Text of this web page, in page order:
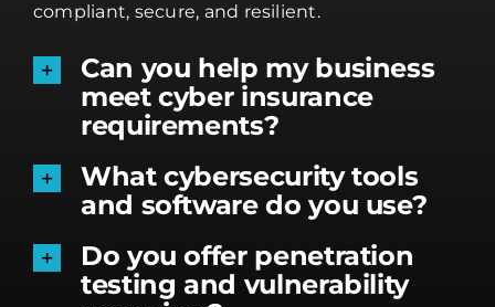
compliant, secure, and resilient.
Can you help my business
meet cyber insurance
requirements?
What cybersecurity tools
and software do you use?
Do you offer penetration
testing and vulnerability